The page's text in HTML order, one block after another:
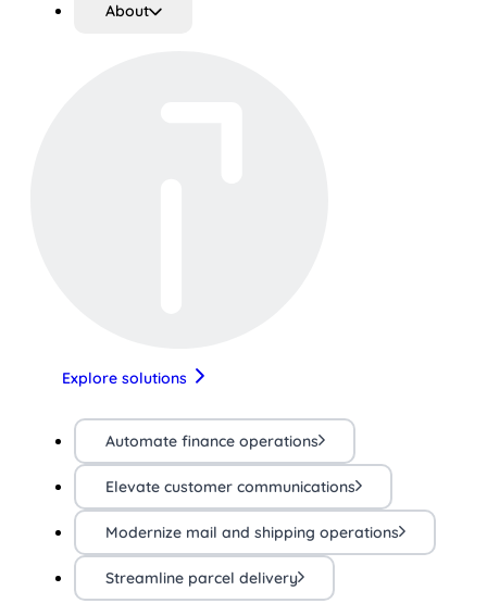
About
Explore solutions
Automate finance operations
Elevate customer communications
Modernize mail and shipping operations
Streamline parcel delivery